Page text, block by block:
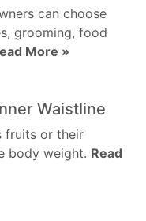
can choose
grooming, food
More »
Waistline
fruits or their
body weight. Read